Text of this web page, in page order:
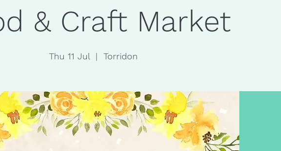
& Craft Market
Thu 11 Jul
  |
Torridon